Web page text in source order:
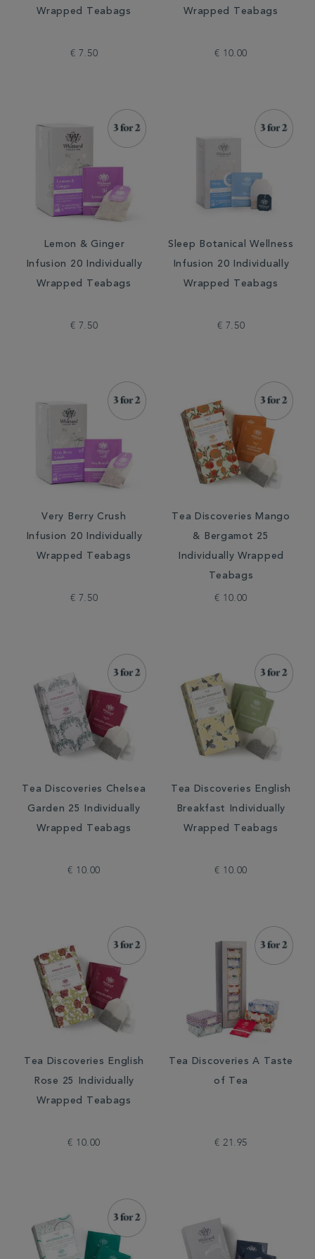
Wrapped Teabags
€ 7.50
Wrapped Teabags
€ 10.00
Lemon & Ginger
Infusion 20 Individually
Wrapped Teabags
€ 7.50
Sleep Botanical Wellness
Infusion 20 Individually
Wrapped Teabags
€ 7.50
Very Berry Crush
Infusion 20 Individually
Wrapped Teabags
€ 7.50
Tea Discoveries Mango
& Bergamot 25
Individually Wrapped
Teabags
€ 10.00
Tea Discoveries Chelsea
Garden 25 Individually
Wrapped Teabags
€ 10.00
Tea Discoveries English
Breakfast Individually
Wrapped Teabags
€ 10.00
Tea Discoveries English
Rose 25 Individually
Wrapped Teabags
€ 10.00
Tea Discoveries A Taste
of Tea
€ 21.95